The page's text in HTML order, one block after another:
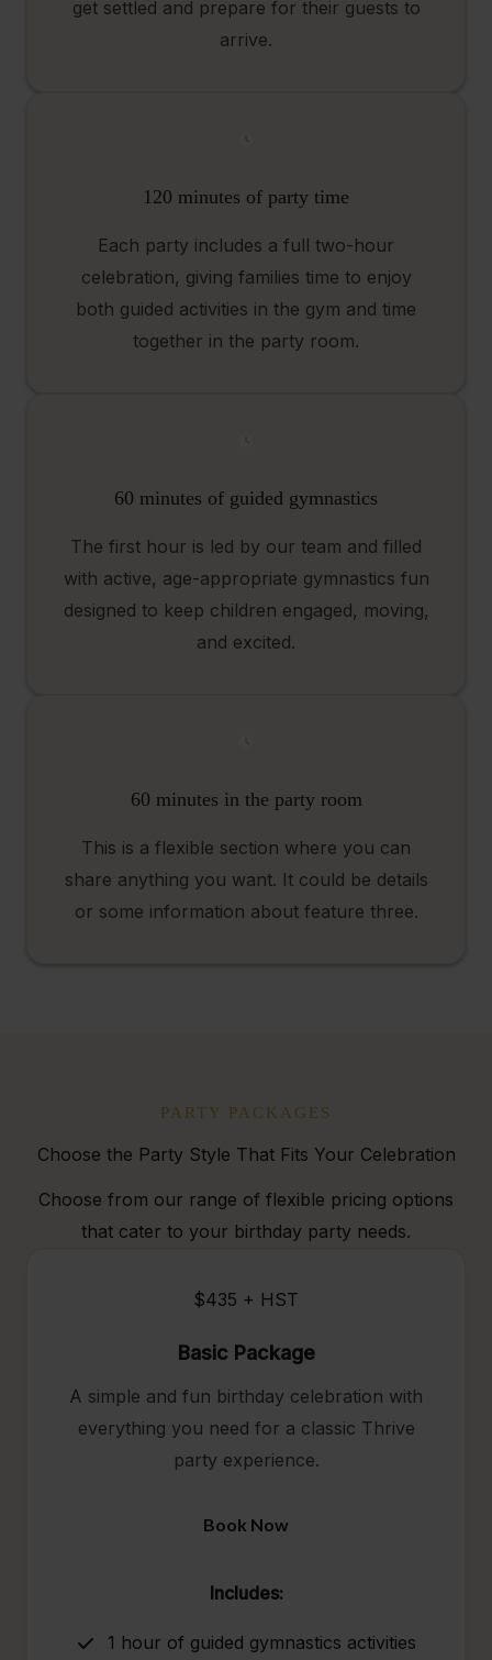
get settled and prepare for their guests to
arrive.
120 minutes of party time
Each party includes a full two-hour
celebration, giving families time to enjoy
both guided activities in the gym and time
together in the party room.
60 minutes of guided gymnastics
The first hour is led by our team and filled
with active, age-appropriate gymnastics fun
designed to keep children engaged, moving,
and excited.
60 minutes in the party room
This is a flexible section where you can
share anything you want. It could be details
or some information about feature three.
PARTY PACKAGES
Choose the Party Style That Fits Your Celebration
Choose from our range of flexible pricing options
that cater to your birthday party needs.
$435 + HST
Basic Package
A simple and fun birthday celebration with
everything you need for a classic Thrive
party experience.
Book Now
Includes:
1 hour of guided gymnastics activities